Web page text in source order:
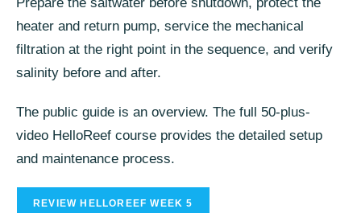
heater and return pump, service the mechanical
filtration at the right point in the sequence, and verify
salinity before and after.
The public guide is an overview. The full 50-plus-
video HelloReef course provides the detailed setup
and maintenance process.
REVIEW HELLOREEF WEEK 5